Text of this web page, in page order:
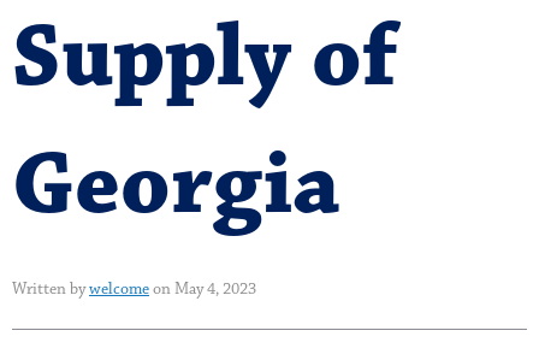
Supply of
Georgia
Written bywelcomeon May 4, 2023